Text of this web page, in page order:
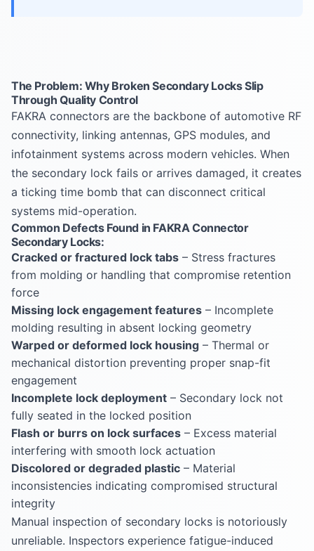
The Problem: Why Broken Secondary Locks Slip
Through Quality Control
FAKRA connectors are the backbone of automotive RF
connectivity, linking antennas, GPS modules, and
infotainment systems across modern vehicles. When
the secondary lock fails or arrives damaged, it creates
a ticking time bomb that can disconnect critical
systems mid-operation.
Common Defects Found in FAKRA Connector
Secondary Locks:
Cracked or fractured lock tabs – Stress fractures
from molding or handling that compromise retention
force
Missing lock engagement features – Incomplete
molding resulting in absent locking geometry
Warped or deformed lock housing – Thermal or
mechanical distortion preventing proper snap-fit
engagement
Incomplete lock deployment – Secondary lock not
fully seated in the locked position
Flash or burrs on lock surfaces – Excess material
interfering with smooth lock actuation
Discolored or degraded plastic – Material
inconsistencies indicating compromised structural
integrity
Manual inspection of secondary locks is notoriously
unreliable. Inspectors experience fatigue-induced